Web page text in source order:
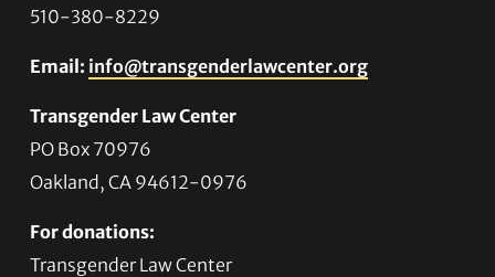
510-380-8229
Email: info@transgenderlawcenter.org
Transgender Law Center
PO Box 70976
Oakland, CA 94612-0976
For donations:
Transgender Law Center